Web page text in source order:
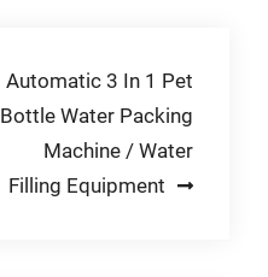
Automatic 3 In 1 Pet
Bottle Water Packing
Machine / Water
Filling Equipment